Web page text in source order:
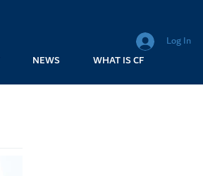
Log In
NEWS WHAT IS CF